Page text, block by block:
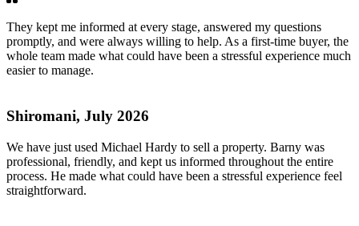
They kept me informed at every stage, answered my questions
promptly, and were always willing to help. As a first-time buyer, the
whole team made what could have been a stressful experience much
easier to manage.
Shiromani, July 2026
We have just used Michael Hardy to sell a property. Barny was
professional, friendly, and kept us informed throughout the entire
process. He made what could have been a stressful experience feel
straightforward.